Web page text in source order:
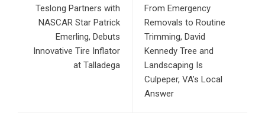
Teslong Partners with
NASCAR Star Patrick
Emerling, Debuts
Innovative Tire Inflator
at Talladega
From Emergency
Removals to Routine
Trimming, David
Kennedy Tree and
Landscaping Is
Culpeper, VA’s Local
Answer